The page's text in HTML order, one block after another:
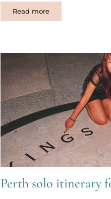
Read more13
Perth solo itinerary